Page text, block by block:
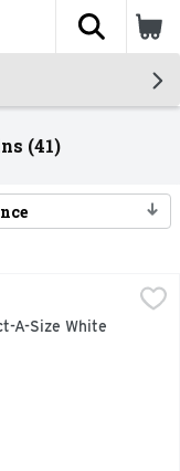
The
(41)
Paper Towels - 4
why we
A-Size White